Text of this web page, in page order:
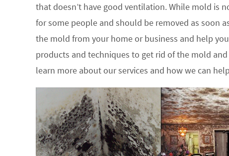
that doesn’t have good ventilation. While mold is
for some people and should be removed as soon
the mold from your home or business and help
products and techniques to get rid of the mold
learn more about our services and how we can